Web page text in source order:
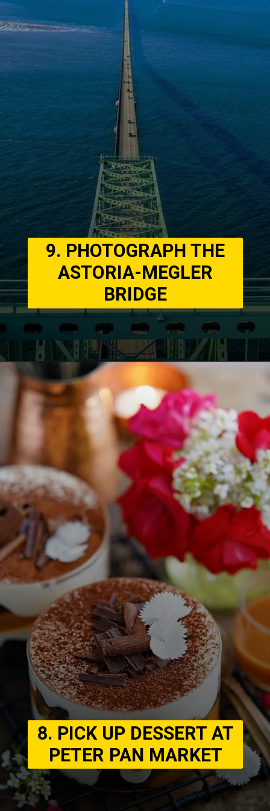
9. PHOTOGRAPH THE
ASTORIA-MEGLER
BRIDGE
8. PICK UP DESSERT AT
PETER PAN MARKET